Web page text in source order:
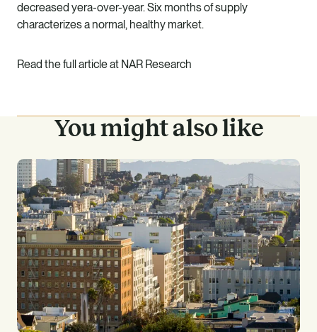
decreased yera-over-year. Six months of supply
characterizes a normal, healthy market.
Read the full article at NAR Research
You might also like